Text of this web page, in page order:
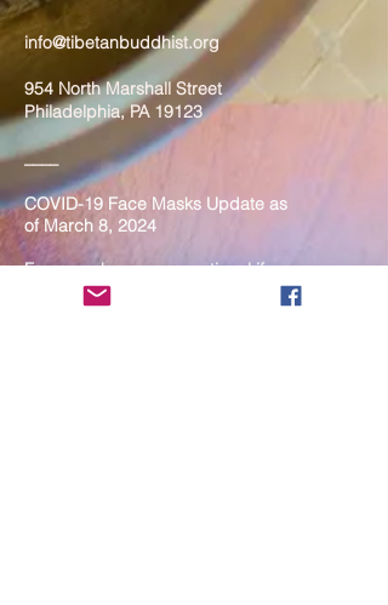
info@tibetanbuddhist.org
954 North Marshall Street
Philadelphia, PA 19123
____
COVID-19 Face Masks Update as
of March 8, 2024
Face masks are now optional if you
are fully vaccinated. For the safety
and well-being of everyone, we